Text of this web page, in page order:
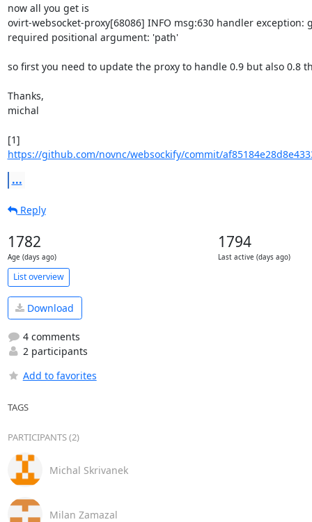
now all you get is
ovirt-websocket-proxy[68086] INFO msg:630 handler exception:
required positional argument: 'path'
so first you need to update the proxy to handle 0.9 but also 0.8
Thanks,
michal
https://github.com/novnc/websockify/commit/
...
Reply
1782
Age (days ago)
1794
Last active (days ago)
List overview
Download
4 comments
2 participants
Add to favorites
TAGS
PARTICIPANTS (2)
Michal Skrivanek
Milan Zamazal